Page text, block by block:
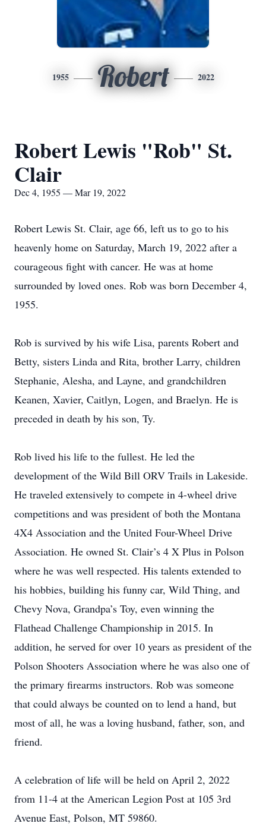
1955 Robert 2022
Robert Lewis "Rob" St.
Clair
Dec 4, 1955 — Mar 19, 2022
Robert Lewis St. Clair, age 66, left us to go to his
heavenly home on Saturday, March 19, 2022 after a
courageous fight with cancer. He was at home
surrounded by loved ones. Rob was born December 4,
1955.
Rob is survived by his wife Lisa, parents Robert and
Betty, sisters Linda and Rita, brother Larry, children
Stephanie, Alesha, and Layne, and grandchildren
Keanen, Xavier, Caitlyn, Logen, and Braelyn. He is
preceded in death by his son, Ty.
Rob lived his life to the fullest. He led the
development of the Wild Bill ORV Trails in Lakeside.
He traveled extensively to compete in 4-wheel drive
competitions and was president of both the Montana
4X4 Association and the United Four-Wheel Drive
Association. He owned St. Clair’s 4 X Plus in Polson
where he was well respected. His talents extended to
his hobbies, building his funny car, Wild Thing, and
Chevy Nova, Grandpa’s Toy, even winning the
Flathead Challenge Championship in 2015. In
addition, he served for over 10 years as president of the
Polson Shooters Association where he was also one of
the primary firearms instructors. Rob was someone
that could always be counted on to lend a hand, but
most of all, he was a loving husband, father, son, and
friend.
A celebration of life will be held on April 2, 2022
from 11-4 at the American Legion Post at 105 3rd
Avenue East, Polson, MT 59860.